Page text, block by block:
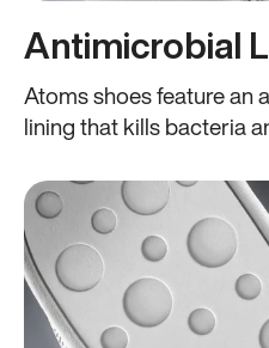
Antimicrobial
Atoms shoes feature an
lining that kills bacteria